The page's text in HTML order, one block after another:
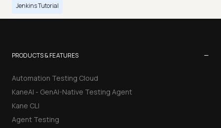
Jenkins Tutorial
PRODUCTS & FEATURES −
Automation Testing Cloud
KaneAI - GenAI-Native Testing Agent
Kane CLI
Agent Testing